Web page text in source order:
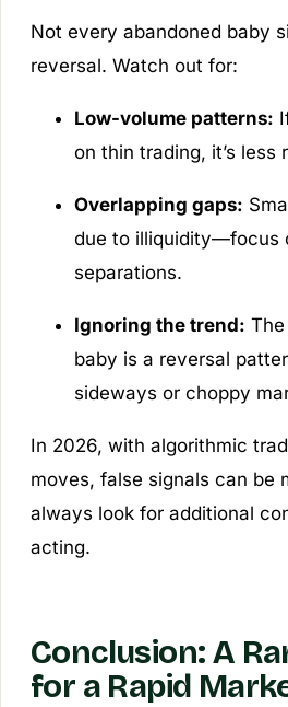
Not every abandoned baby
reversal. Watch out for:
Low-volume patterns:
on thin trading, it’s less
Overlapping gaps:
due to illiquidity—focus
separations.
Ignoring the trend:
baby is a reversal
sideways or choppy
In 2026, with algorithmic
moves, false signals can be
always look for additional
acting.
Conclusion: A
for a Rapid